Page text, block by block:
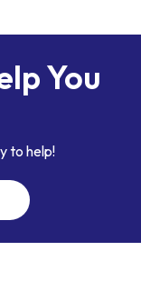
You
to help!